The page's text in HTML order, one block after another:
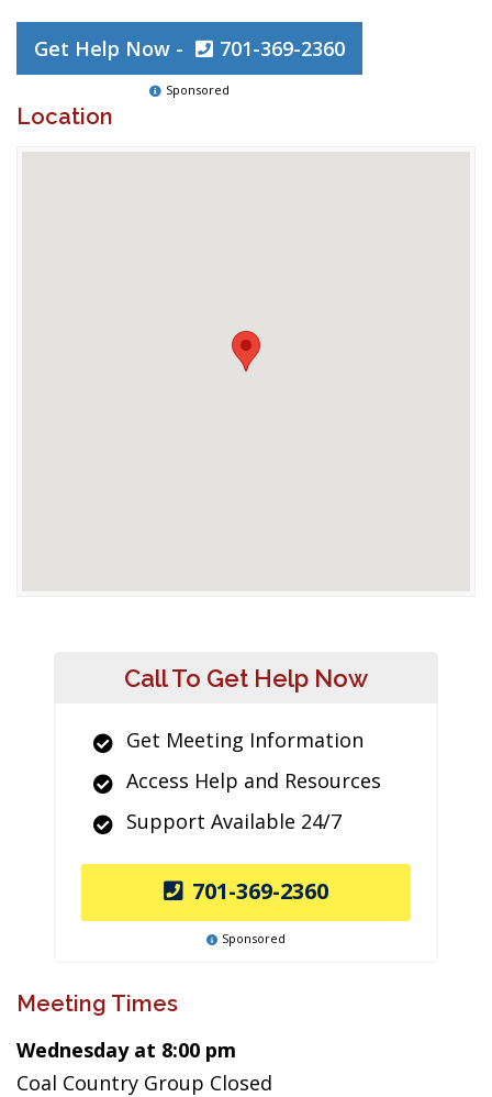
Get Help Now - 701-369-2360
Sponsored
Location
Call To Get Help Now
Get Meeting Information
Access Help and Resources
Support Available 24/7
701-369-2360
Sponsored
Meeting Times
Wednesday at 8:00 pm
Coal Country Group Closed